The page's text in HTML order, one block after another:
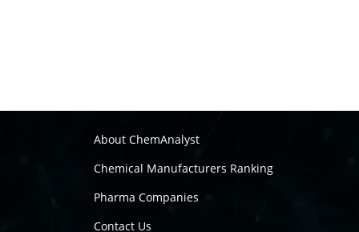
About ChemAnalyst
Chemical Manufacturers Ranking
Pharma Companies
Contact Us